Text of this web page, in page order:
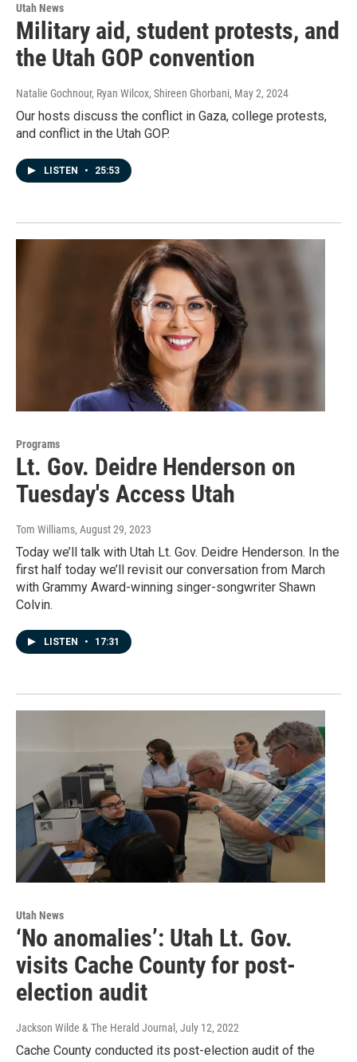
Utah News
Military aid, student protests, and
the Utah GOP convention
Natalie Gochnour, Ryan Wilcox, Shireen Ghorbani, May 2, 2024
Our hosts discuss the conflict in Gaza, college protests,
and conflict in the Utah GOP.
LISTEN • 25:53
Programs
Lt. Gov. Deidre Henderson on
Tuesday's Access Utah
Tom Williams, August 29, 2023
Today we’ll talk with Utah Lt. Gov. Deidre Henderson. In the
first half today we’ll revisit our conversation from March
with Grammy Award-winning singer-songwriter Shawn
Colvin.
LISTEN • 17:31
Utah News
‘No anomalies’: Utah Lt. Gov.
visits Cache County for post-
election audit
Jackson Wilde & The Herald Journal , July 12, 2022
Cache County conducted its post-election audit of the